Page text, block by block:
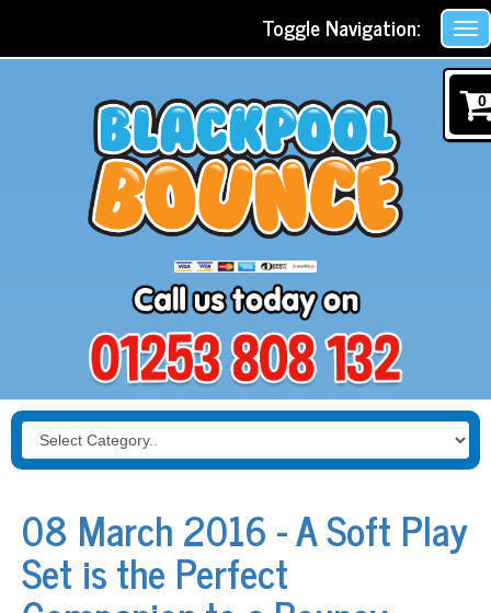
Toggle Navigation:
08 March 2016 - A Soft Play
Set is the Perfect
0